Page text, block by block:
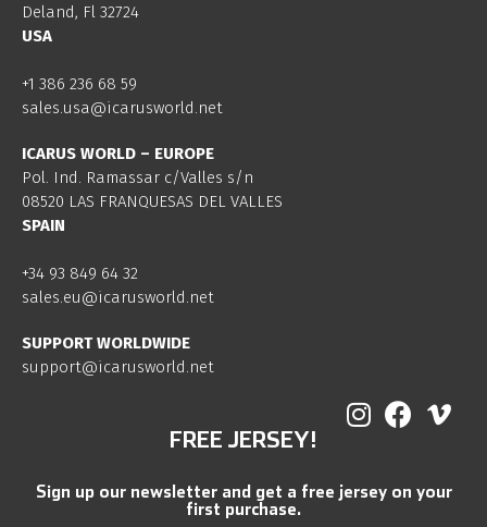
Deland, Fl 32724
USA
+1 386 236 68 59
sales.usa@icarusworld.net
ICARUS WORLD – EUROPE
Pol. Ind. Ramassar c/Valles s/n
08520 LAS FRANQUESAS DEL VALLES
SPAIN
+34 93 849 64 32
sales.eu@icarusworld.net
SUPPORT WORLDWIDE
support@icarusworld.net
FREE JERSEY!
Sign up our newsletter and get a free jersey on your
first purchase.